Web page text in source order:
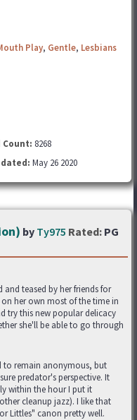
Play, Gentle, Lesbians
Count: 8268
May 26 2020
by Ty975 Rated: PG
teased by her friends for
her own most of the time in
try this new popular delicacy
she'll be able to go through
to remain anonymous, but
predator's perspective. It
within the hour I put it
cleanup jazz). I like that
Littles" canon pretty well.